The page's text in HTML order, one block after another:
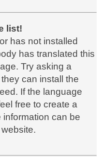
list!
has not installed
has translated this
Try asking a
can install the
If the language
free to create a
information can be